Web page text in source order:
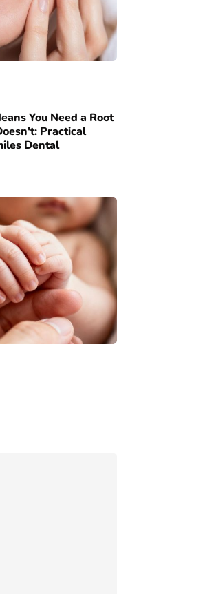
You Need a Root
Practical
Dental